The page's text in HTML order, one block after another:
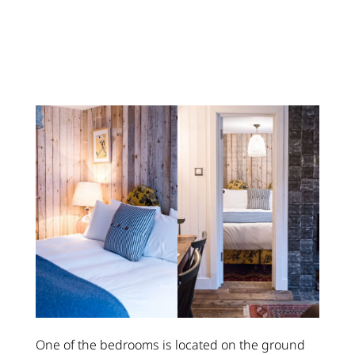
One of the bedrooms is located on the ground